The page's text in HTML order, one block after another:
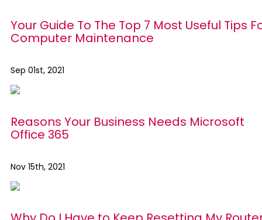
Your Guide To The Top 7 Most Useful Tips
Computer Maintenance
Sep 01st, 2021
Reasons Your Business Needs Microsoft
Office 365
Nov 15th, 2021